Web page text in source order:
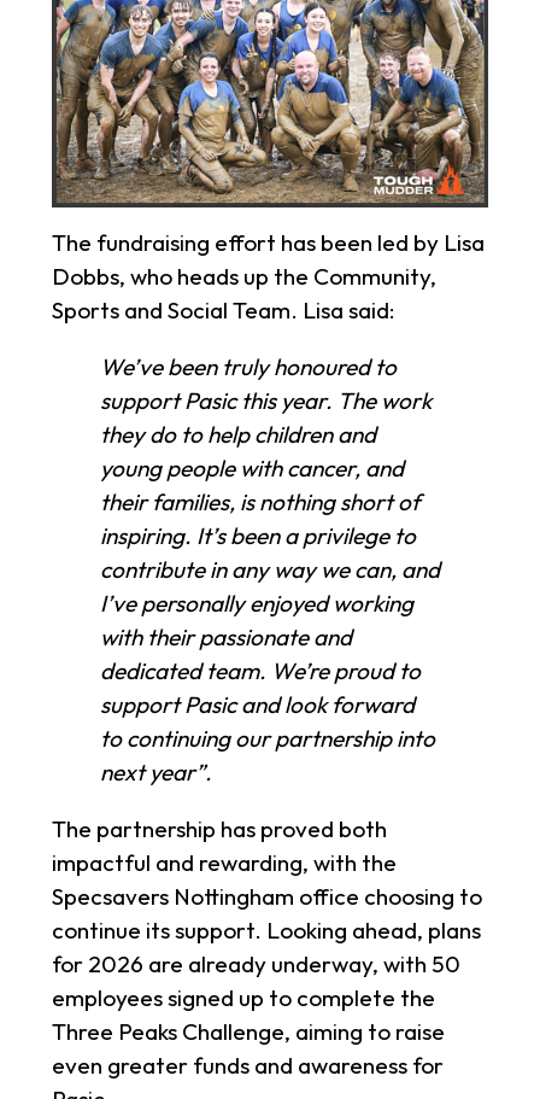
The fundraising effort has been led by Lisa
Dobbs, who heads up the Community,
Sports and Social Team. Lisa said:
We’ve been truly honoured to
support Pasic this year. The work
they do to help children and
young people with cancer, and
their families, is nothing short of
inspiring. It’s been a privilege to
contribute in any way we can, and
I’ve personally enjoyed working
with their passionate and
dedicated team. We’re proud to
support Pasic and look forward
to continuing our partnership into
next year”.
The partnership has proved both
impactful and rewarding, with the
Specsavers Nottingham office choosing to
continue its support. Looking ahead, plans
for 2026 are already underway, with 50
employees signed up to complete the
Three Peaks Challenge, aiming to raise
even greater funds and awareness for